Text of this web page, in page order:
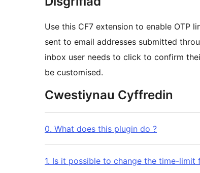
Use this CF7 extension to enable
sent to email addresses submitted through your CF7 forms.
inbox user needs to click to confirm their address. The link is valid by default
be customised.
Cwestiynau Cyffredin
0. What does this plugin do ?
1. Is it possible to change the time-